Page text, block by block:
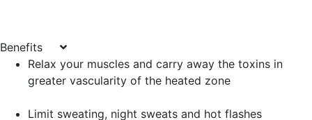
Benefits
Relax your muscles and carry away the toxins in
greater vascularity of the heated zone
Limit sweating, night sweats and hot flashes